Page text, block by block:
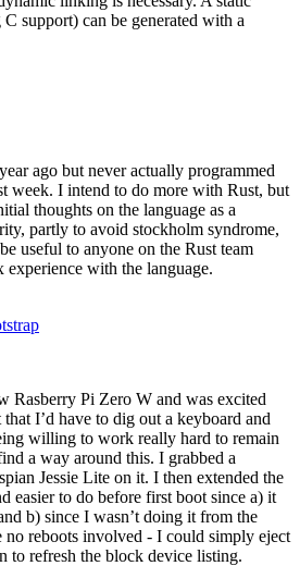
support) can be generated with a
ago but never actually programmed
week. I intend to do more with Rust, but
thoughts on the language as a
partly to avoid stockholm syndrome,
useful to anyone on the Rust team
experience with the language.
Rasberry Pi Zero W and was excited
I’d have to dig out a keyboard and
willing to work really hard to remain
a way around this. I grabbed a
Jessie Lite on it. I then extended the
easier to do before first boot since a) it
b) since I wasn’t doing it from the
no reboots involved - I could simply eject
to refresh the block device listing.